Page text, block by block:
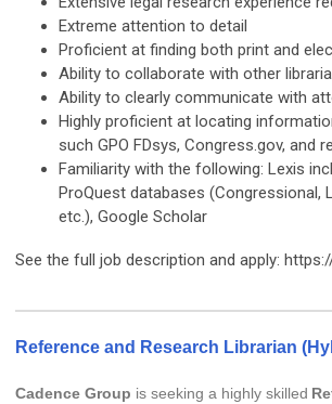
Extreme attention to detail
Proficient at finding both print and
Ability to collaborate with other
Ability to clearly communicate with
Highly proficient at locating
such GPO FDsys, Congress.gov, and
Familiarity with the following: Lexis
ProQuest databases (Congressional,
etc.), Google Scholar
See the full job description and apply:
Reference and Research Librarian
Cadence Group is seeking a highly skilled